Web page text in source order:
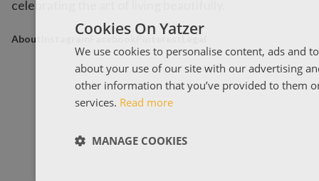
celebrating the art of living beautifully.
About
Cookies On Yatzer
We use cookies to personalise content, ads and
about your use of our site with our advertising
other information that you’ve provided to them
services. Read more
MANAGE COOKIES